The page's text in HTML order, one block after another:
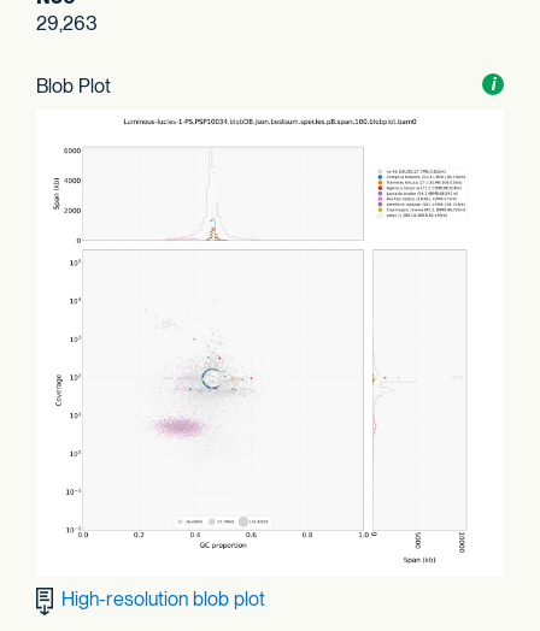
29,263
i
Blob Plot
High-resolution blob plot